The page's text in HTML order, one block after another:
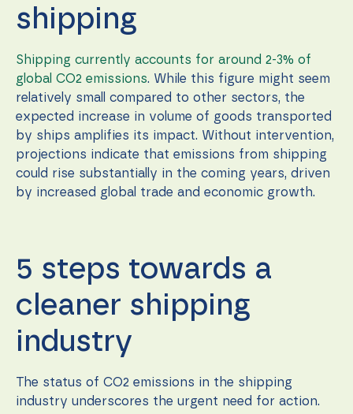
shipping
Shipping currently accounts for around 2-3% of
global CO2 emissions. While this figure might seem
relatively small compared to other sectors, the
expected increase in volume of goods transported
by ships amplifies its impact. Without intervention,
projections indicate that emissions from shipping
could rise substantially in the coming years, driven
by increased global trade and economic growth.
5 steps towards a
cleaner shipping
industry
The status of CO2 emissions in the shipping
industry underscores the urgent need for action.